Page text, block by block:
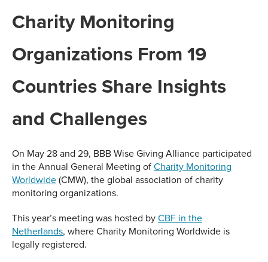
Charity Monitoring
Organizations From 19
Countries Share Insights
and Challenges
On May 28 and 29, BBB Wise Giving Alliance participated
in the Annual General Meeting ofCharity Monitoring
Worldwide(CMW), the global association of charity
monitoring organizations.
This year’s meeting was hosted byCBF in the
Netherlands, where Charity Monitoring Worldwide is
legally registered.